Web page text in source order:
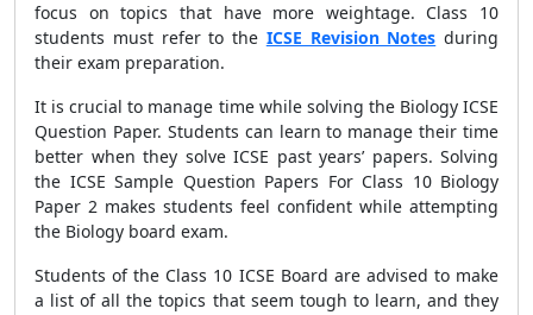
focus on topics that have more weightage. Class 10
students must refer to the ICSE Revision Notes during
their exam preparation.
It is crucial to manage time while solving the Biology ICSE
Question Paper. Students can learn to manage their time
better when they solve ICSE past years’ papers. Solving
the ICSE Sample Question Papers For Class 10 Biology
Paper 2 makes students feel confident while attempting
the Biology board exam.
Students of the Class 10 ICSE Board are advised to make
a list of all the topics that seem tough to learn, and they